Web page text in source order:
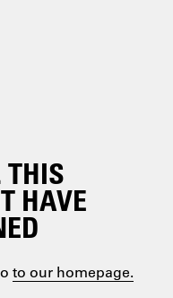
HAVE
to our homepage.